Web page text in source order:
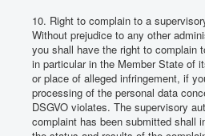
10. Right to complain to a
Without prejudice to any other
you shall have the right to complain
in particular in the Member State of
or place of alleged infringement, if
processing of the personal data
DSGVO violates. The supervisory
complaint has been submitted shall